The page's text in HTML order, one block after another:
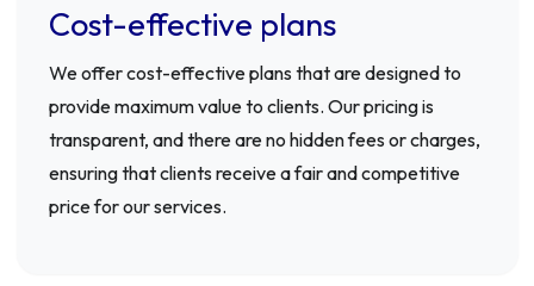
Cost-effective plans
We offer cost-effective plans that are designed to
provide maximum value to clients. Our pricing is
transparent, and there are no hidden fees or charges,
ensuring that clients receive a fair and competitive
price for our services.